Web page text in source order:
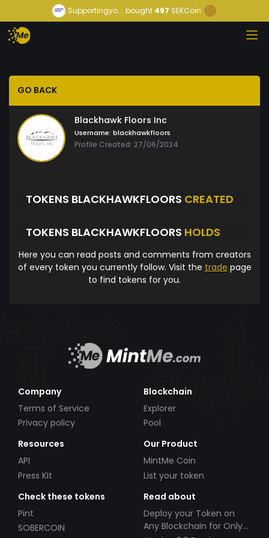
Supportingyo... bought 497 SEKCoin
GO BACK
Blackhawk Floors Inc
Username: blackhawkfloors
Profile Created: 27/06/2024
TOKENS BLACKHAWKFLOORS CREATED
TOKENS BLACKHAWKFLOORS HOLDS
Here you can read posts and comments from creators
of every token you currently follow. Visit the trade page
to find tokens for you.
Company
Terms of Service
Privacy policy
Blockchain
Explorer
Pool
Resources
API
Press Kit
Our Product
MintMe Coin
List your token
Check these tokens
Pint
SOBERCOIN
Read about
Deploy your Token on
Any Blockchain for Only